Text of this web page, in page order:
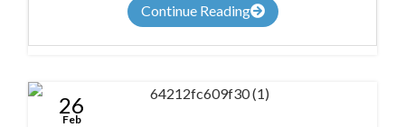
Continue Reading
26
Feb